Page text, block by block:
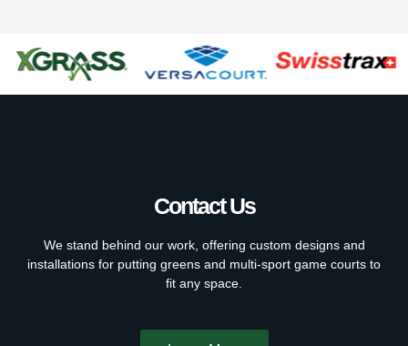
Contact Us
We stand behind our work, offering custom designs and
installations for putting greens and multi-sport game courts to
fit any space.